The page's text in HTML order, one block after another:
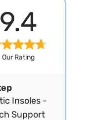
9.4
Our Rating
Insoles -
Support